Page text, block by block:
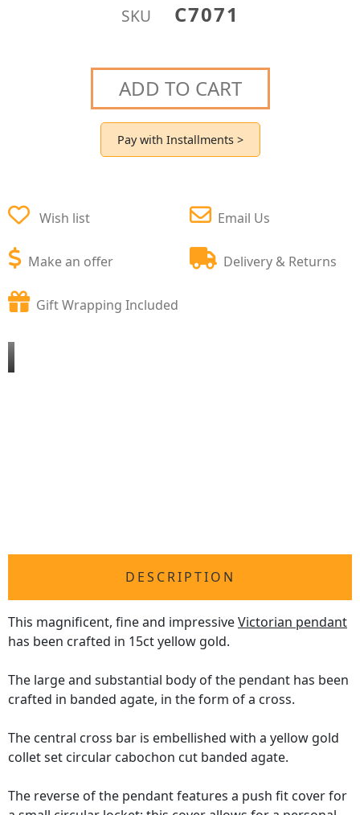
SKU C7071
ADD TO CART
Pay with Installments >
Wish list
Make an offer
Email Us
Delivery & Returns
Gift Wrapping Included
DESCRIPTION
This magnificent, fine and impressiveVictorian pendant
has been crafted in 15ct yellow gold.
The large and substantial body of the pendant has been
crafted in banded agate, in the form of a cross.
The central cross bar is embellished with a yellow gold
collet set circular cabochon cut banded agate.
The reverse of the pendant features a push fit cover for